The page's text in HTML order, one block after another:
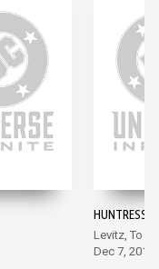
HUNTRESS
Levitz, To
Dec 7, 2011